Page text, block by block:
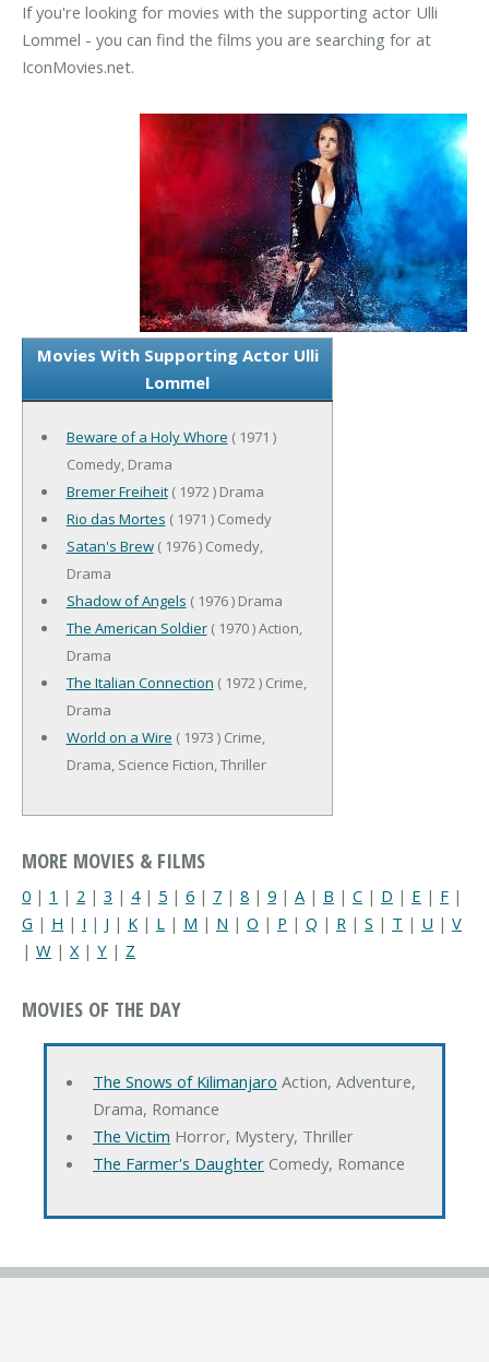
If you're looking for movies with the supporting actor Ulli
Lommel - you can find the films you are searching for at
IconMovies.net.
Movies With Supporting Actor Ulli
Lommel
Beware of a Holy Whore ( 1971 )
Comedy, Drama
Bremer Freiheit( 1972 ) Drama
Rio das Mortes ( 1971 ) Comedy
Satan's Brew( 1976 ) Comedy,
Drama
Shadow of Angels ( 1976 ) Drama
The American Soldier( 1970 ) Action,
Drama
The Italian Connection ( 1972 ) Crime,
Drama
World on a Wire ( 1973 ) Crime,
Drama, Science Fiction, Thriller
MORE MOVIES & FILMS
0 | 1 | 2 | 3 | 4| 5 | 6 | 7 | 8 | 9 | A | B | C | D | E | F |
G | H | I | J | K | L | M | N | O | P | Q | R | S | T | U | V
| W | X| Y | Z
MOVIES OF THE DAY
The Snows of Kilimanjaro Action, Adventure,
Drama, Romance
The Victim Horror, Mystery, Thriller
The Farmer's DaughterComedy, Romance